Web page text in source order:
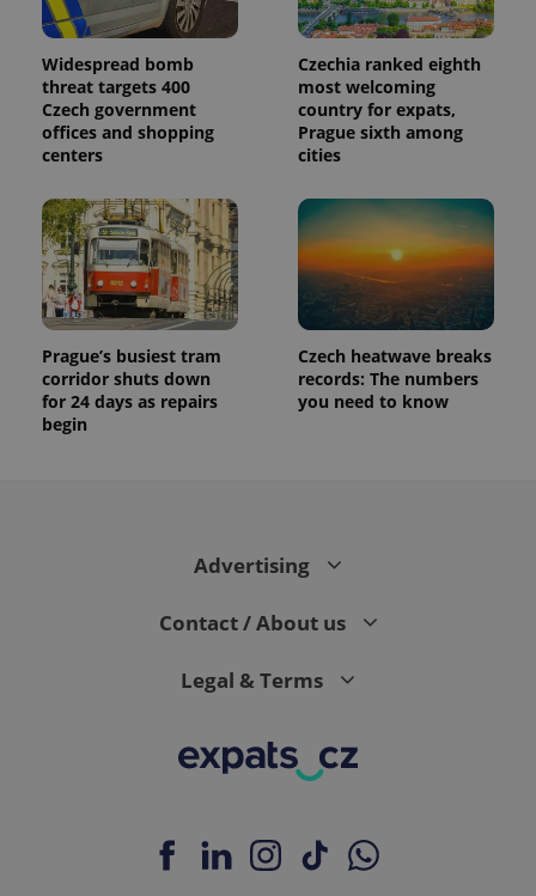
Widespread bomb
threat targets 400
Czech government
offices and shopping
centers
Czechia ranked eighth
most welcoming
country for expats,
Prague sixth among
cities
Prague’s busiest tram
corridor shuts down
for 24 days as repairs
begin
Czech heatwave breaks
records: The numbers
you need to know
Advertising
Contact / About us
Legal & Terms